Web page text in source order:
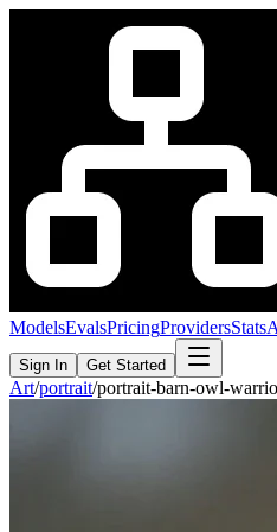
ModelsEvalsPricingProvidersStats
Sign In Get Started
Art/portrait/portrait-barn-owl-